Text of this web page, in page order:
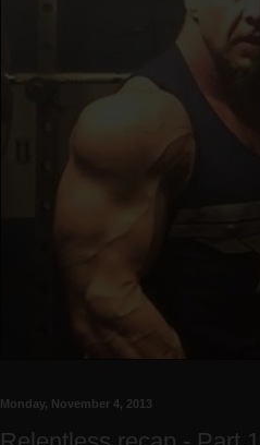
Monday, November 4, 2013